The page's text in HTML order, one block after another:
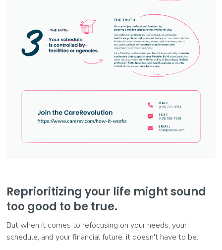
Reprioritizing your life might sound
too good to be true.
But when it comes to refocusing on your needs, your
schedule, and your financial future, it doesn't have to be.